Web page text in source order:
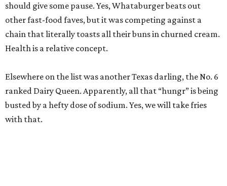
should give some pause. Yes, Whataburger beats out
other fast-food faves, but it was competing against a
chain that literally toasts all their buns in churned cream.
Health is a relative concept.
Elsewhere on the list was another Texas darling, the No. 6
ranked Dairy Queen. Apparently, all that “hungr” is being
busted by a hefty dose of sodium. Yes, we will take fries
with that.